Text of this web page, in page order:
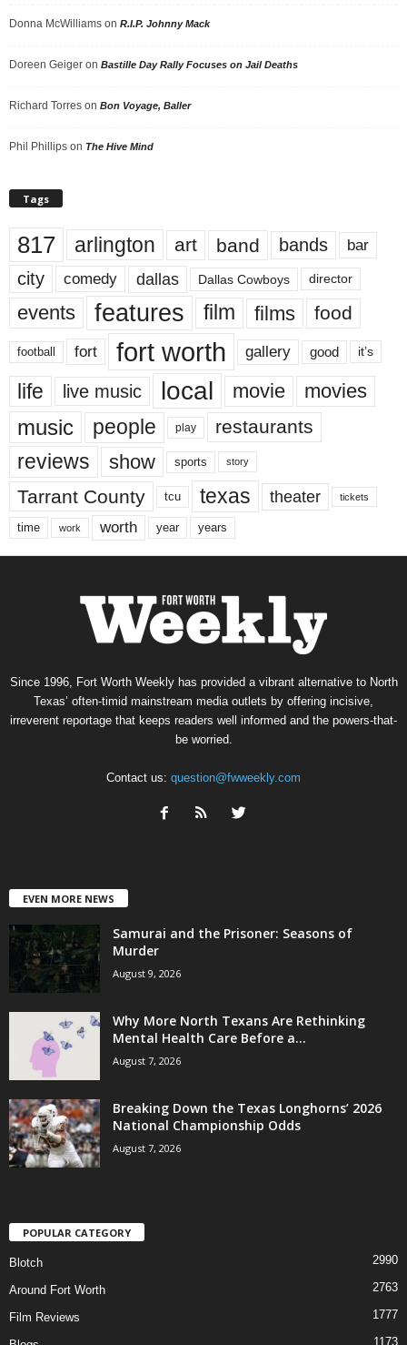
Donna McWilliams on R.I.P. Johnny Mack
Doreen Geiger on Bastille Day Rally Focuses on Jail Deaths
Richard Torres on Bon Voyage, Baller
Phil Phillips on The Hive Mind
Tags
817 arlington art band bands bar
city comedy dallas Dallas Cowboys director
events features film films food
football fort fort worth gallery good it’s
life live music local movie movies
music people play restaurants
reviews show sports story
Tarrant County tcu texas theater tickets
time work worth year years
Since 1996, Fort Worth Weekly has provided a vibrant alternative to North
Texas’ often-timid mainstream media outlets by offering incisive,
irreverent reportage that keeps readers well informed and the powers-that-
be worried.
Contact us: question@fwweekly.com
EVEN MORE NEWS
Samurai and the Prisoner: Seasons of
Murder
August 9, 2026
Why More North Texans Are Rethinking
Mental Health Care Before a...
August 7, 2026
Breaking Down the Texas Longhorns’ 2026
National Championship Odds
August 7, 2026
POPULAR CATEGORY
Blotch 2990
Around Fort Worth 2763
Film Reviews 1777
1173